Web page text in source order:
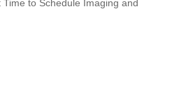
to Schedule Imaging and